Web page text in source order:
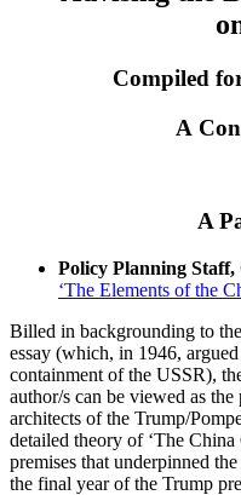
Compiled
A
A
Policy Planning Staff,
‘The Elements of the
Billed in backgrounding to
essay (which, in 1946,
containment of the USSR),
author/s can be viewed as
architects of the Trump/
detailed theory of ‘The China
premises that underpinned
the final year of the Trump